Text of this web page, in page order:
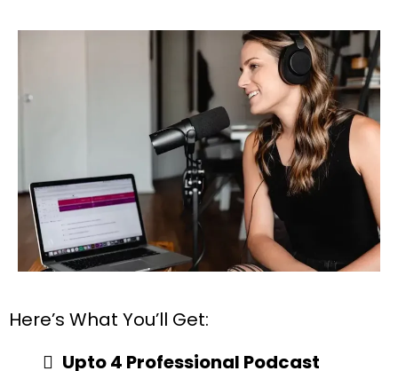
Here’s What You’ll Get:
Upto 4 Professional Podcast